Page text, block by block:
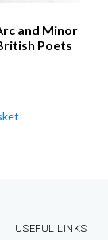
and Minor
Poets
USEFUL LINKS